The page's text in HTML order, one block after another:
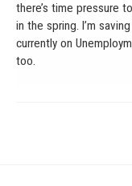
there’s time pressure
in the spring. I’m
currently on
too.